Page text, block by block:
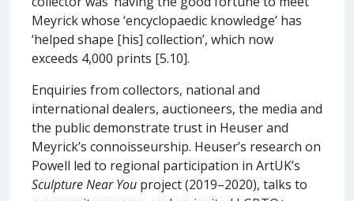
Meyrick whose ‘encyclopaedic knowledge’ has
‘helped shape [his] collection’, which now
exceeds 4,000 prints [5.10].
Enquiries from collectors, national and
international dealers, auctioneers, the media and
the public demonstrate trust in Heuser and
Meyrick’s connoisseurship. Heuser’s research on
Powell led to regional participation in ArtUK’s
Sculpture Near You project (2019–2020), talks to